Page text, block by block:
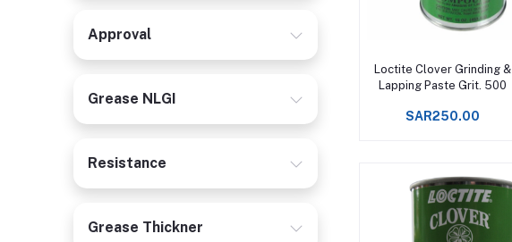
Approval
Grease NLGI
Resistance
Grease Thickner
Add to cart
Loctite Clover Grinding &
Lapping Paste Grit. 500
SAR250.00